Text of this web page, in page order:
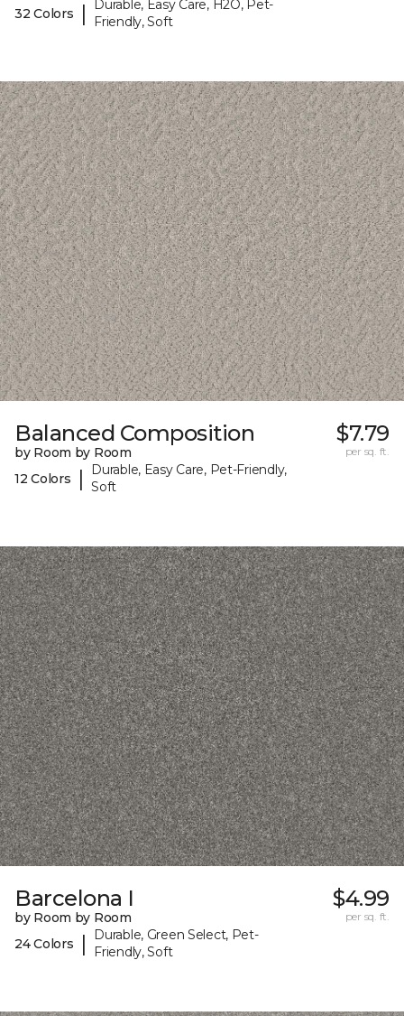
32 Colors |
Durable, Easy Care, H2O, Pet-
Friendly, Soft
Balanced Composition
by Room by Room
12 Colors
|
Durable, Easy Care, Pet-Friendly,
Soft
$7.79
per sq. ft.
Barcelona I
by Room by Room
24 Colors
|
Durable, Green Select, Pet-
Friendly, Soft
$4.99
per sq. ft.